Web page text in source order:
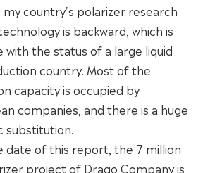
country's polarizer research
is backward, which is
the status of a large liquid
country. Most of the
capacity is occupied by
companies, and there is a huge
substitution.
date of this report, the 7 million
project of Drago Company is